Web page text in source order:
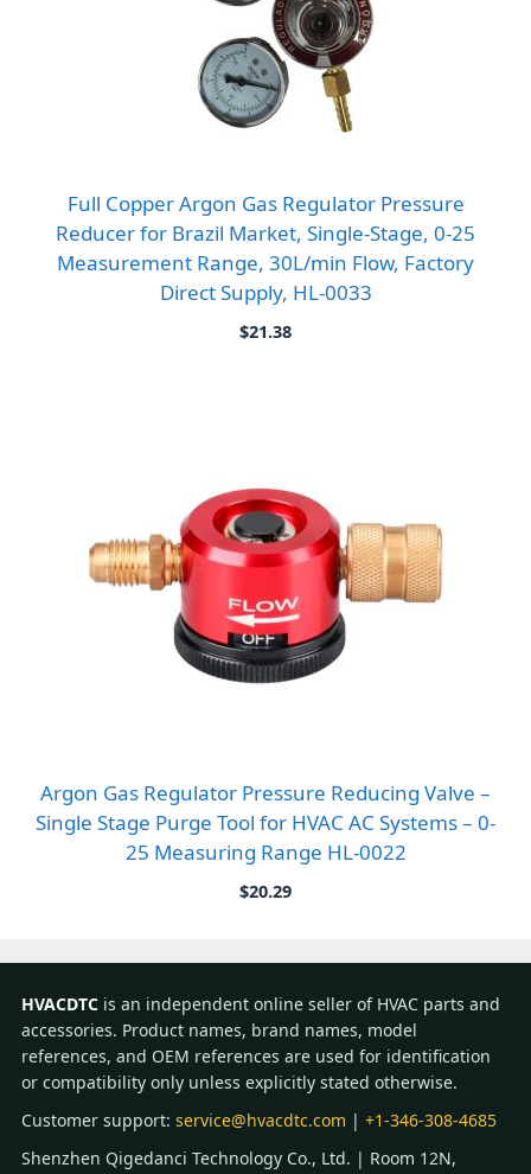
Full Copper Argon Gas Regulator Pressure
Reducer for Brazil Market, Single-Stage, 0-25
Measurement Range, 30L/min Flow, Factory
Direct Supply, HL-0033
$21.38
Argon Gas Regulator Pressure Reducing Valve –
Single Stage Purge Tool for HVAC AC Systems – 0-
25 Measuring Range HL-0022
$20.29
HVACDTC is an independent online seller of HVAC parts and
accessories. Product names, brand names, model
references, and OEM references are used for identification
or compatibility only unless explicitly stated otherwise.
Customer support: service@hvacdtc.com | +1-346-308-4685
Shenzhen Qigedanci Technology Co., Ltd. | Room 12N,